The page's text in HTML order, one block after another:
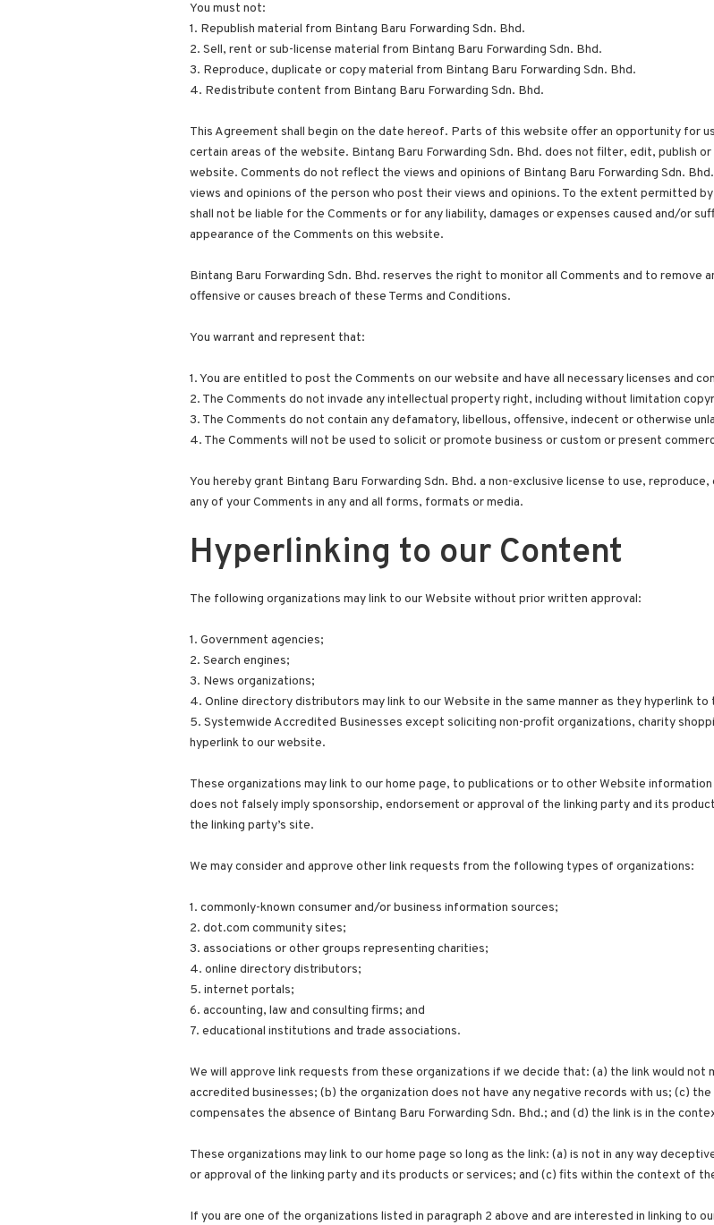
You must not:
1. Republish material from Bintang Baru Forwarding Sdn. Bhd.
2. Sell, rent or sub-license material from Bintang Baru Forwarding Sdn. Bhd.
3. Reproduce, duplicate or copy material from Bintang Baru Forwarding Sdn. Bhd.
4. Redistribute content from Bintang Baru Forwarding Sdn. Bhd.
This Agreement shall begin on the date hereof. Parts of this website offer an opportunity for
certain areas of the website. Bintang Baru Forwarding Sdn. Bhd. does not filter, edit, publish
website. Comments do not reflect the views and opinions of Bintang Baru Forwarding Sdn.
views and opinions of the person who post their views and opinions. To the extent permitted
shall not be liable for the Comments or for any liability, damages or expenses caused and/or
appearance of the Comments on this website.
Bintang Baru Forwarding Sdn. Bhd. reserves the right to monitor all Comments and to remove
offensive or causes breach of these Terms and Conditions.
You warrant and represent that:
1. You are entitled to post the Comments on our website and have all necessary licenses and
2. The Comments do not invade any intellectual property right, including without limitation
3. The Comments do not contain any defamatory, libellous, offensive, indecent or otherwise
4. The Comments will not be used to solicit or promote business or custom or present
You hereby grant Bintang Baru Forwarding Sdn. Bhd. a non-exclusive license to use,
any of your Comments in any and all forms, formats or media.
Hyperlinking to our Content
The following organizations may link to our Website without prior written approval:
1. Government agencies;
2. Search engines;
3. News organizations;
4. Online directory distributors may link to our Website in the same manner as they hyperlink
5. Systemwide Accredited Businesses except soliciting non-profit organizations, charity
hyperlink to our website.
These organizations may link to our home page, to publications or to other Website
does not falsely imply sponsorship, endorsement or approval of the linking party and its
the linking party’s site.
We may consider and approve other link requests from the following types of organizations:
1. commonly-known consumer and/or business information sources;
2. dot.com community sites;
3. associations or other groups representing charities;
4. online directory distributors;
5. internet portals;
6. accounting, law and consulting firms; and
7. educational institutions and trade associations.
We will approve link requests from these organizations if we decide that: (a) the link would not
accredited businesses; (b) the organization does not have any negative records with us; (c)
compensates the absence of Bintang Baru Forwarding Sdn. Bhd.; and (d) the link is in the
These organizations may link to our home page so long as the link: (a) is not in any way
or approval of the linking party and its products or services; and (c) fits within the context of
If you are one of the organizations listed in paragraph 2 above and are interested in linking to